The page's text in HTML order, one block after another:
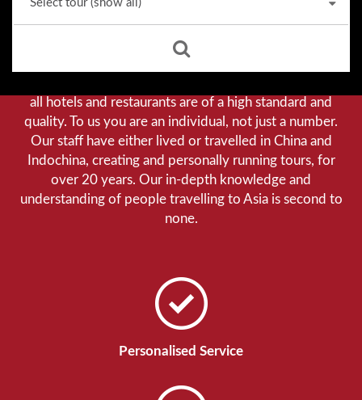
Our priority is customer satisfaction, and to achieve this
we aim to give you a personalised service. You can be
all hotels and restaurants are of a high standard and
quality. To us you are an individual, not just a number.
Our staff have either lived or travelled in China and
Indochina, creating and personally running tours, for
over 20 years. Our in-depth knowledge and
understanding of people travelling to Asia is second to
none.
Personalised Service